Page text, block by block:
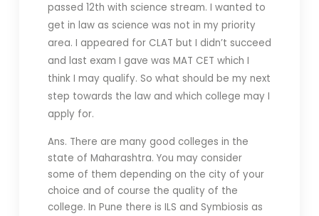
passed 12th with science stream. I wanted to
get in law as science was not in my priority
area. I appeared for CLAT but I didn’t succeed
and last exam I gave was MAT CET which I
think I may qualify. So what should be my next
step towards the law and which college may I
apply for.
Ans. There are many good colleges in the
state of Maharashtra. You may consider
some of them depending on the city of your
choice and of course the quality of the
college. In Pune there is ILS and Symbiosis as